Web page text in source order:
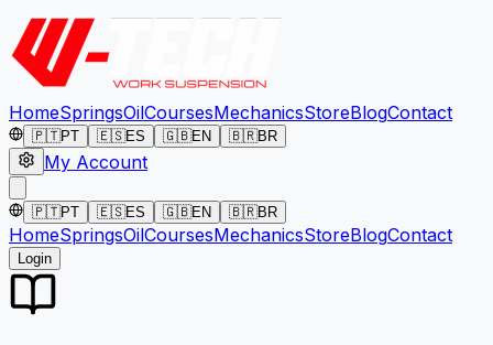
HomeSpringsOilCoursesMechanicsStoreBlogContact
🇵🇹PT 🇪🇸ES 🇬🇧EN 🇧🇷BR
My Account
🇵🇹PT 🇪🇸ES 🇬🇧EN 🇧🇷BR
HomeSpringsOilCoursesMechanicsStoreBlogContact
Login